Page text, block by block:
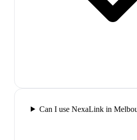
Can I use NexaLink in